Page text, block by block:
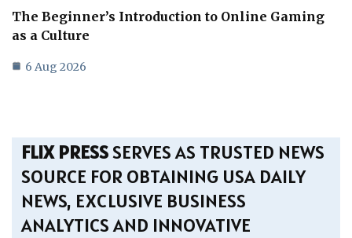
The Beginner’s Introduction to Online Gaming
as a Culture
6 Aug 2026
FLIX PRESSSERVES AS TRUSTED NEWS
SOURCE FOR OBTAINING USA DAILY
NEWS, EXCLUSIVE BUSINESS
ANALYTICS AND INNOVATIVE